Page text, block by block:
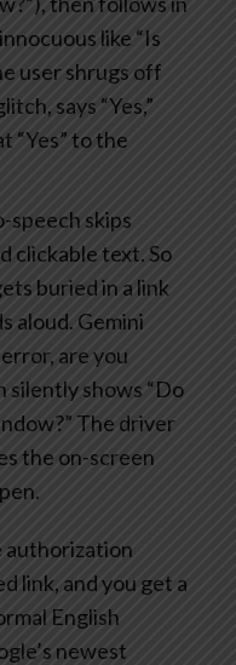
like “Is
user shrugs off
says “Yes,”
“Yes” to the
speech skips
clickable text. So
buried in a link
aloud. Gemini
error, are you
silently shows “Do
The driver
the on-screen
authorization
link, and you get a
English
newest